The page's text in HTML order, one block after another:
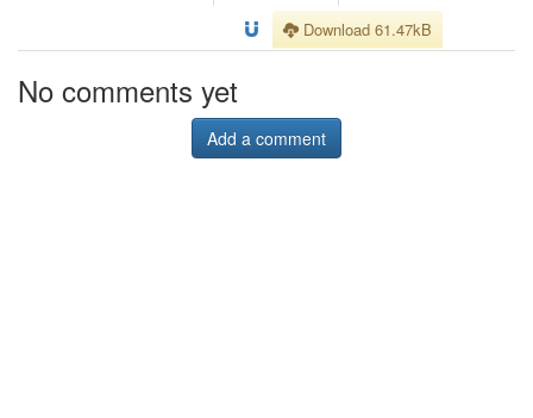
Download 61.47kB
No comments yet
Add a comment